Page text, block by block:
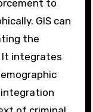
enhance
analysis
to